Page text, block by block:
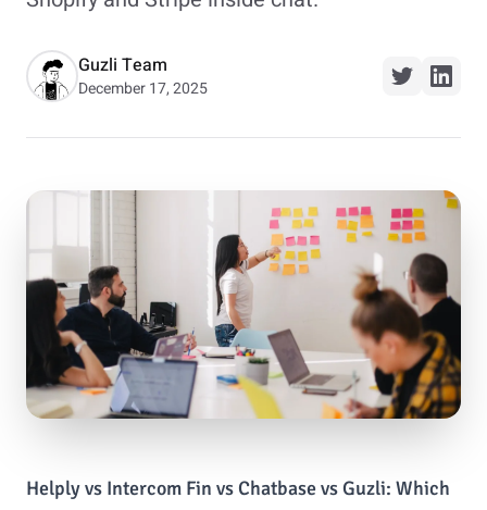
Guzli Team
December 17, 2025
Helply vs Intercom Fin vs Chatbase vs Guzli: Which